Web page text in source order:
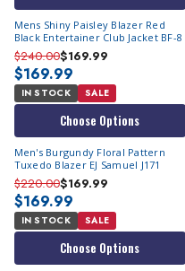
Mens Shiny Paisley Blazer Red
Black Entertainer Club Jacket BF-8
$240.00$169.99
$169.99
IN STOCK SALE
Choose Options
Men's Burgundy Floral Pattern
Tuxedo Blazer EJ Samuel J171
$220.00$169.99
$169.99
IN STOCK SALE
Choose Options